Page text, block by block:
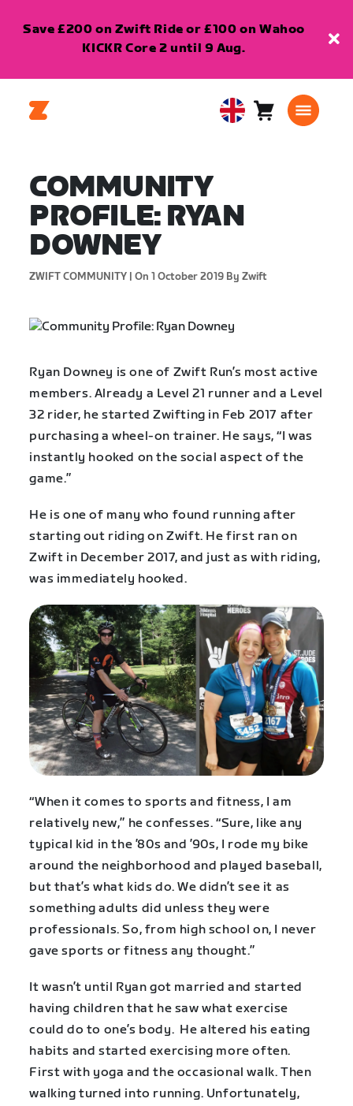
Save £200 on Zwift Ride or £100 on Wahoo
KICKR Core 2 until 9 Aug.
United Cart0
COMMUNITY
PROFILE: RYAN
DOWNEY
ZWIFT COMMUNITY | On 1 October 2019 By Zwift
Ryan Downey is one of Zwift Run’s most active
members. Already a Level 21 runner and a Level
32 rider, he started Zwifting in Feb 2017 after
purchasing a wheel-on trainer. He says, “I was
instantly hooked on the social aspect of the
game.”
He is one of many who found running after
starting out riding on Zwift. He first ran on
Zwift in December 2017, and just as with riding,
was immediately hooked.
“When it comes to sports and fitness, I am
relatively new,” he confesses. “Sure, like any
typical kid in the ’80s and ’90s, I rode my bike
around the neighborhood and played baseball,
but that’s what kids do. We didn’t see it as
something adults did unless they were
professionals. So, from high school on, I never
gave sports or fitness any thought.”
It wasn’t until Ryan got married and started
having children that he saw what exercise
could do to one’s body. He altered his eating
habits and started exercising more often.
First with yoga and the occasional walk. Then
walking turned into running. Unfortunately,